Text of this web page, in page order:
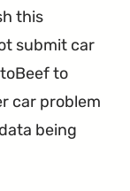
this
submit car
to
car problem
being